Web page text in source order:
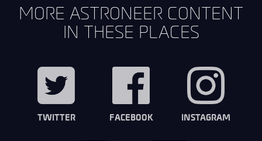
MORE ASTRONEER CONTENT
IN THESE PLACES
TWITTER FACEBOOK INSTAGRAM